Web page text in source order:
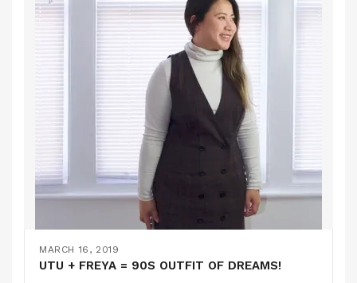
MARCH 16, 2019
UTU + FREYA = 90S OUTFIT OF DREAMS!